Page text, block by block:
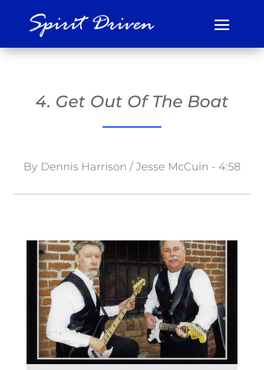
4. Get Out Of The Boat
By Dennis Harrison / Jesse McCuin - 4:58